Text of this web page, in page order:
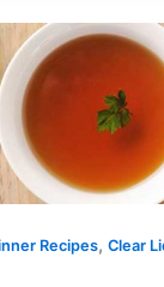
Recipes, Clear